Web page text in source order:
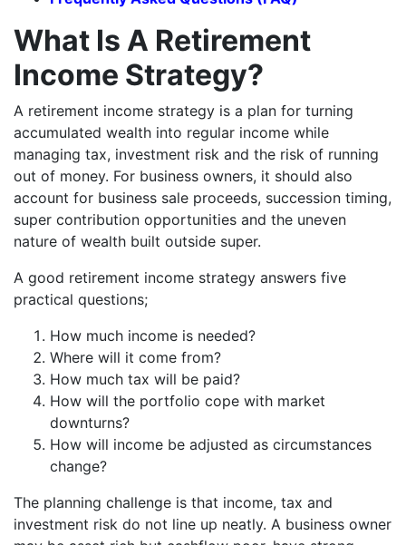
What Is A Retirement
Income Strategy?
A retirement income strategy is a plan for turning
accumulated wealth into regular income while
managing tax, investment risk and the risk of running
out of money. For business owners, it should also
account for business sale proceeds, succession timing,
super contribution opportunities and the uneven
nature of wealth built outside super.
A good retirement income strategy answers five
practical questions;
How much income is needed?
Where will it come from?
How much tax will be paid?
How will the portfolio cope with market
downturns?
How will income be adjusted as circumstances
change?
The planning challenge is that income, tax and
investment risk do not line up neatly. A business owner